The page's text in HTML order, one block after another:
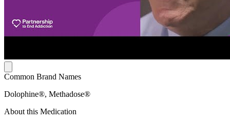
Common Brand Names
Dolophine®, Methadose®
About this Medication